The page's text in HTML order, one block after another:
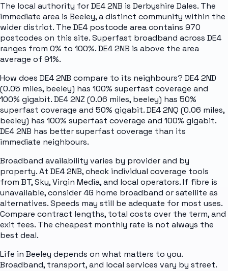
The local authority for DE4 2NB is Derbyshire Dales. The
immediate area is Beeley, a distinct community within the
wider district. The DE4 postcode area contains 970
postcodes on this site. Superfast broadband across DE4
ranges from 0% to 100%. DE4 2NB is above the area
average of 91%.
How does DE4 2NB compare to its neighbours? DE4 2ND
(0.05 miles, beeley) has 100% superfast coverage and
100% gigabit. DE4 2NZ (0.06 miles, beeley) has 50%
superfast coverage and 50% gigabit. DE4 2NQ (0.06 miles,
beeley) has 100% superfast coverage and 100% gigabit.
DE4 2NB has better superfast coverage than its
immediate neighbours.
Broadband availability varies by provider and by
property. At DE4 2NB, check individual coverage tools
from BT, Sky, Virgin Media, and local operators. If fibre is
unavailable, consider 4G home broadband or satellite as
alternatives. Speeds may still be adequate for most uses.
Compare contract lengths, total costs over the term, and
exit fees. The cheapest monthly rate is not always the
best deal.
Life in Beeley depends on what matters to you.
Broadband, transport, and local services vary by street.